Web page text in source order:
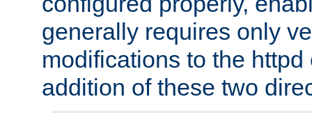
generally requires only
modifications to the
addition of these two